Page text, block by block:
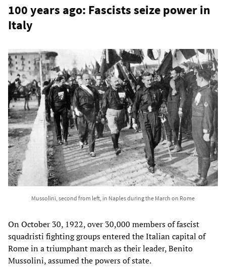
100 years ago: Fascists seize power in
Italy
Mussolini, second from left, in Naples during the March on Rome
On October 30, 1922, over 30,000 members of fascist
squadristi fighting groups entered the Italian capital of
Rome in a triumphant march as their leader, Benito
Mussolini, assumed the powers of state.